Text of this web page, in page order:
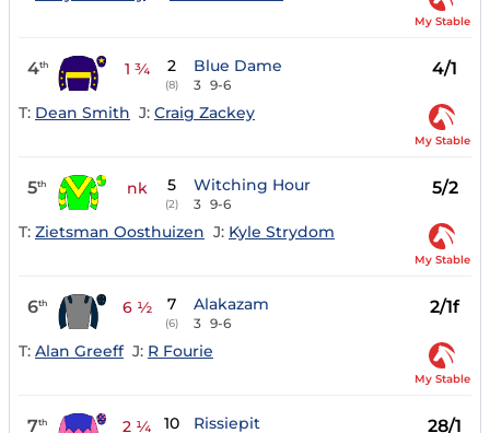
My Stable
4th 1 ¾ 2
(8)
Blue Dame
3 9-6
4/1
T: Dean Smith J: Craig Zackey
My Stable
5th nk 5
(2)
Witching Hour
3 9-6
5/2
T: Zietsman Oosthuizen J: Kyle Strydom
My Stable
6th 6 ½ 7
(6)
Alakazam
3 9-6
2/1f
T: Alan Greeff J: R Fourie
My Stable
7th 2 ¼ 10 Rissiepit 28/1